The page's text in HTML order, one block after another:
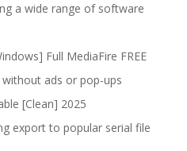
a wide range of software
Full MediaFire FREE
ads or pop-ups
[Clean] 2025
export to popular serial file